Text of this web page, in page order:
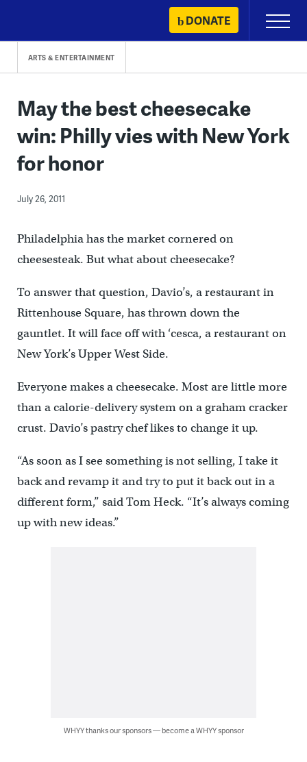
content
DONATE
Primary
Menu
ARTS & ENTERTAINMENT
May the best cheesecake
win: Philly vies with New York
for honor
July 26, 2011
Philadelphia has the market cornered on
cheesesteak. But what about cheesecake?
To answer that question, Davio’s, a restaurant in
Rittenhouse Square, has thrown down the
gauntlet. It will face off with ‘cesca, a restaurant on
New York’s Upper West Side.
Everyone makes a cheesecake. Most are little more
than a calorie-delivery system on a graham cracker
crust. Davio’s pastry chef likes to change it up.
“As soon as I see something is not selling, I take it
back and revamp it and try to put it back out in a
different form,” said Tom Heck. “It’s always coming
up with new ideas.”
WHYY thanks our sponsors — become a WHYY sponsor